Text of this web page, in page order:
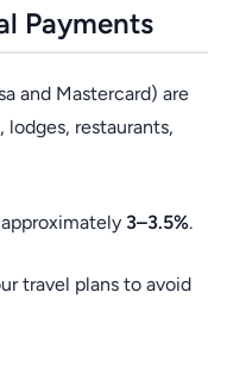
Payments
and Mastercard) are
restaurants,
3–3.5%.
travel plans to avoid